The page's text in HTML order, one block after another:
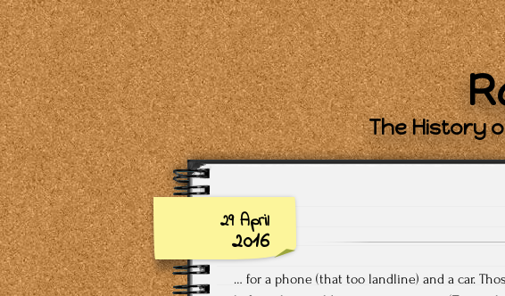
The History
29 April
2016
… for a phone (that too landline) and a car.